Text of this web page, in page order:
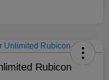
Rubicon